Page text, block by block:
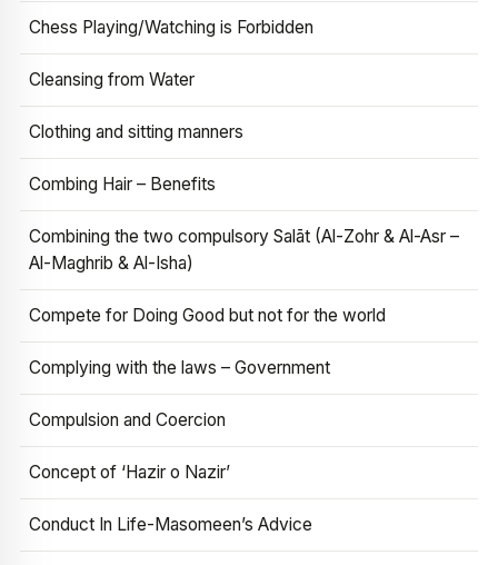
Chess Playing/Watching is Forbidden
Cleansing from Water
Clothing and sitting manners
Combing Hair – Benefits
Combining the two compulsory Salāt (Al-Zohr & Al-Asr –
Al-Maghrib & Al-Isha)
Compete for Doing Good but not for the world
Complying with the laws – Government
Compulsion and Coercion
Concept of ‘Hazir o Nazir’
Conduct In Life-Masomeen’s Advice